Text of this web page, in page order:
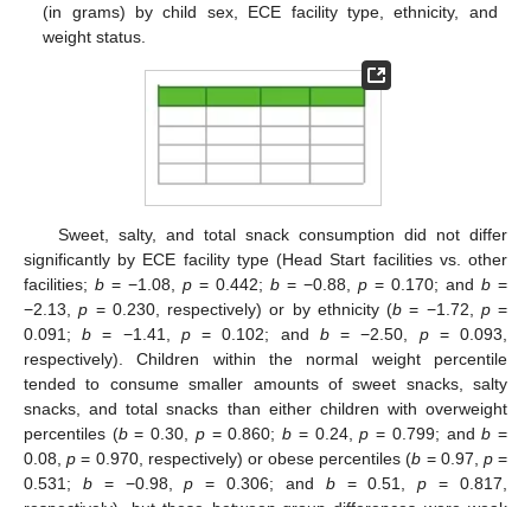
(in grams) by child sex, ECE facility type, ethnicity, and
weight status.
Sweet, salty, and total snack consumption did not differ
significantly by ECE facility type (Head Start facilities vs. other
facilities; b = −1.08, p = 0.442; b = −0.88, p = 0.170; and b =
−2.13,p = 0.230, respectively) or by ethnicity (b = −1.72, p=
0.091;b = −1.41, p= 0.102; and b= −2.50, p= 0.093,
respectively). Children within the normal weight percentile
tended to consume smaller amounts of sweet snacks, salty
snacks, and total snacks than either children with overweight
percentiles (b= 0.30, p= 0.860;b = 0.24,p = 0.799; andb =
0.08,p = 0.970, respectively) or obese percentiles (b = 0.97, p=
0.531; b= −0.98,p = 0.306; and b= 0.51,p = 0.817,